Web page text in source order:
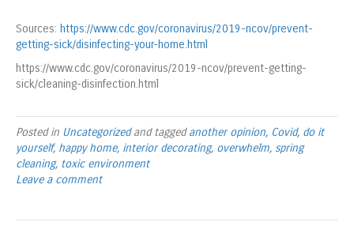
Sources: https://www.cdc.gov/coronavirus/2019-ncov/prevent-
getting-sick/disinfecting-your-home.html
https://www.cdc.gov/coronavirus/2019-ncov/prevent-getting-
sick/cleaning-disinfection.html
Posted in Uncategorizedand taggedanother opinion, Covid, do it
yourself, happy home, interior decorating, overwhelm, spring
cleaning, toxic environment
Leave a comment